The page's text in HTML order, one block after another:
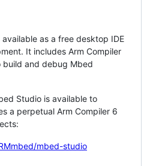
as a free desktop IDE
It includes Arm Compiler
and debug Mbed
Studio is available to
a perpetual Arm Compiler 6
mbed-studio